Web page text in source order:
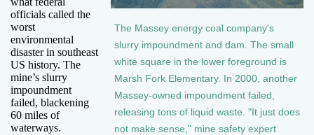
The Massey energy coal company's
slurry impoundment and dam. The small
white square in the lower foreground is
Marsh Fork Elementary. In 2000, another
Massey-owned impoundment failed,
releasing tons of liquid waste. "It just does
not make sense," mine safety expert
officials called the
worst
environmental
disaster in southeast
US history. The
mine’s slurry
impoundment
failed, blackening
60 miles of
waterways.